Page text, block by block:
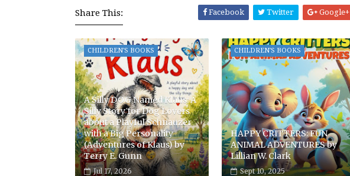
Share This: Facebook Twitter Google+
CHILDREN'S BOOKS
A Silly DOG Named Klaus: A
Silly Story for Dog Lovers
about a Playful Schnauzer
with a Big Personality
(Adventures of Klaus) by
Terry E. Gunn
Jul 17, 2026
CHILDREN'S BOOKS
HAPPY CRITTERS: FUN
ANIMAL ADVENTURES by
Lillian W. Clark
Sept 10, 2025